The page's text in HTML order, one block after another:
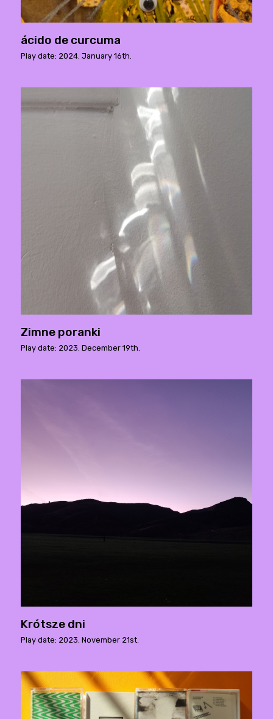
ácido de curcuma
Play date: 2024. January 16th.
Zimne poranki
Play date: 2023. December 19th.
Krótsze dni
Play date: 2023. November 21st.